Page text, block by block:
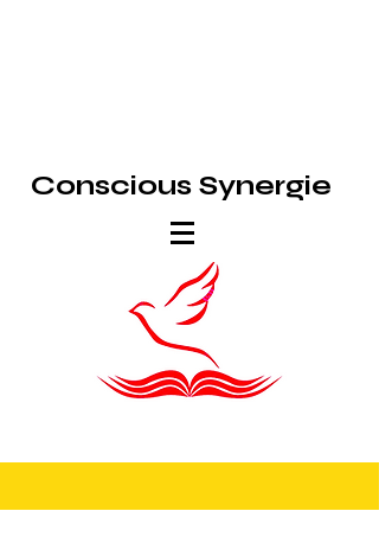
Conscious Synergie